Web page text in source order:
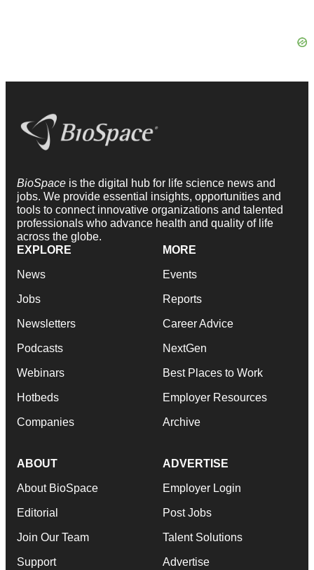
BioSpace is the digital hub for life science news and
jobs. We provide essential insights, opportunities and
tools to connect innovative organizations and talented
professionals who advance health and quality of life
across the globe.
EXPLORE
News
Jobs
Newsletters
Podcasts
Webinars
Hotbeds
Companies
MORE
Events
Reports
Career Advice
NextGen
Best Places to Work
Employer Resources
Archive
ABOUT
About BioSpace
Editorial
Join Our Team
Support
ADVERTISE
Employer Login
Post Jobs
Talent Solutions
Advertise